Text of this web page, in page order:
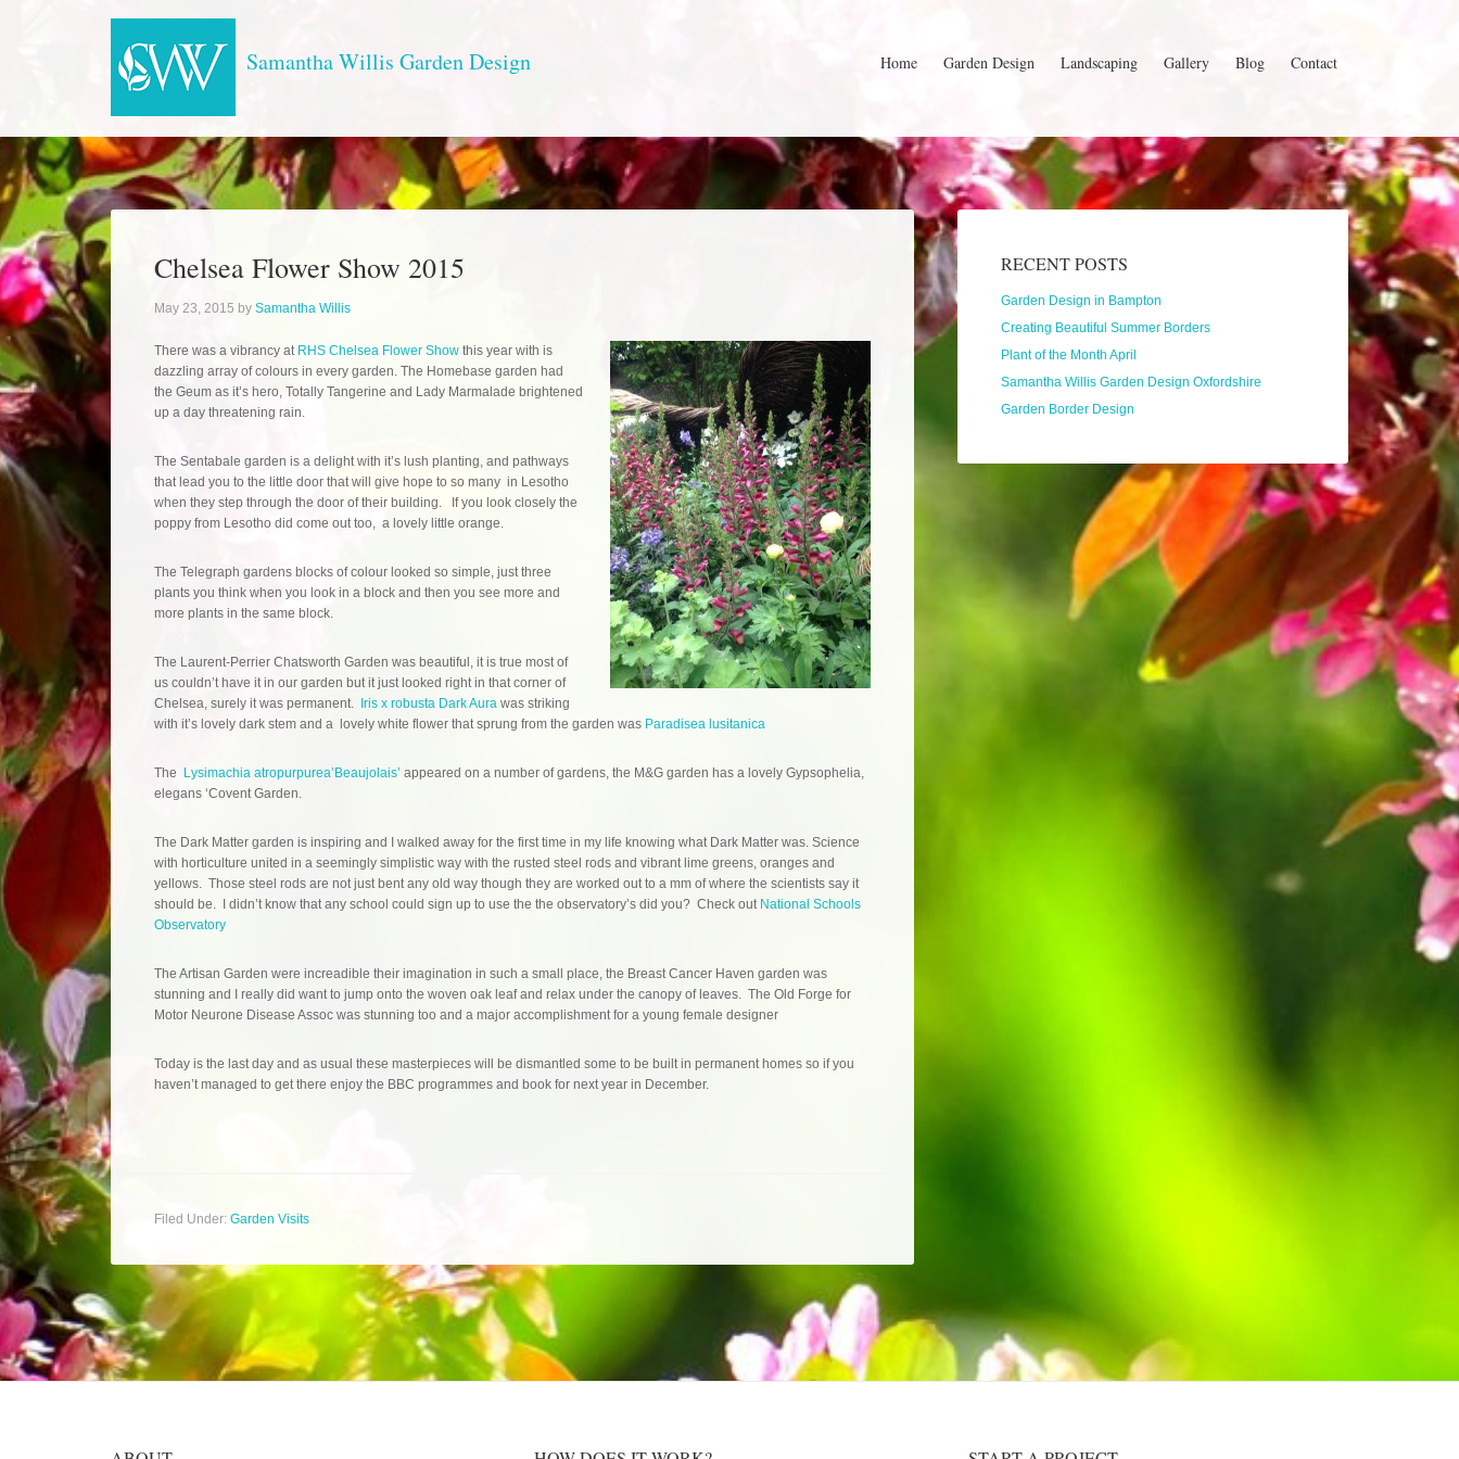
Samantha Willis Garden Design Home Garden Design Landscaping Gallery Blog Contact
Chelsea Flower Show 2015
May 23, 2015 by Samantha Willis
There was a vibrancy at RHS Chelsea Flower Show this year with is
dazzling array of colours in every garden. The Homebase garden had
the Geum as it’s hero, Totally Tangerine and Lady Marmalade brightened
up a day threatening rain.
The Sentabale garden is a delight with it’s lush planting, and pathways
that lead you to the little door that will give hope to so many in Lesotho
when they step through the door of their building. If you look closely the
poppy from Lesotho did come out too, a lovely little orange.
The Telegraph gardens blocks of colour looked so simple, just three
plants you think when you look in a block and then you see more and
more plants in the same block.
The Laurent-Perrier Chatsworth Garden was beautiful, it is true most of
us couldn’t have it in our garden but it just looked right in that corner of
Chelsea, surely it was permanent.
Iris x robusta Dark Aura was striking
with it’s lovely dark stem and a lovely white flower that sprung from the garden was Paradisea lusitanica
The Lysimachia atropurpurea’Beaujolais’ appeared on a number of gardens, the M&G garden has a lovely Gypsophelia,
elegans ‘Covent Garden.
The Dark Matter garden is inspiring and I walked away for the first time in my life knowing what Dark Matter was. Science
with horticulture united in a seemingly simplistic way with the rusted steel rods and vibrant lime greens, oranges and
yellows. Those steel rods are not just bent any old way though they are worked out to a mm of where the scientists say it
should be. I didn’t know that any school could sign up to use the the observatory’s did you? Check out National Schools
Observatory
The Artisan Garden were increadible their imagination in such a small place, the Breast Cancer Haven garden was
stunning and I really did want to jump onto the woven oak leaf and relax under the canopy of leaves. The Old Forge for
Motor Neurone Disease Assoc was stunning too and a major accomplishment for a young female designer
Today is the last day and as usual these masterpieces will be dismantled some to be built in permanent homes so if you
haven’t managed to get there enjoy the BBC programmes and book for next year in December.
Filed Under: Garden Visits
RECENT POSTS
Garden Design in Bampton
Creating Beautiful Summer Borders
Plant of the Month April
Samantha Willis Garden Design Oxfordshire
Garden Border Design